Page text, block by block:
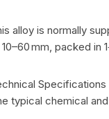
alloy is normally
mm, packed in
typical chemical